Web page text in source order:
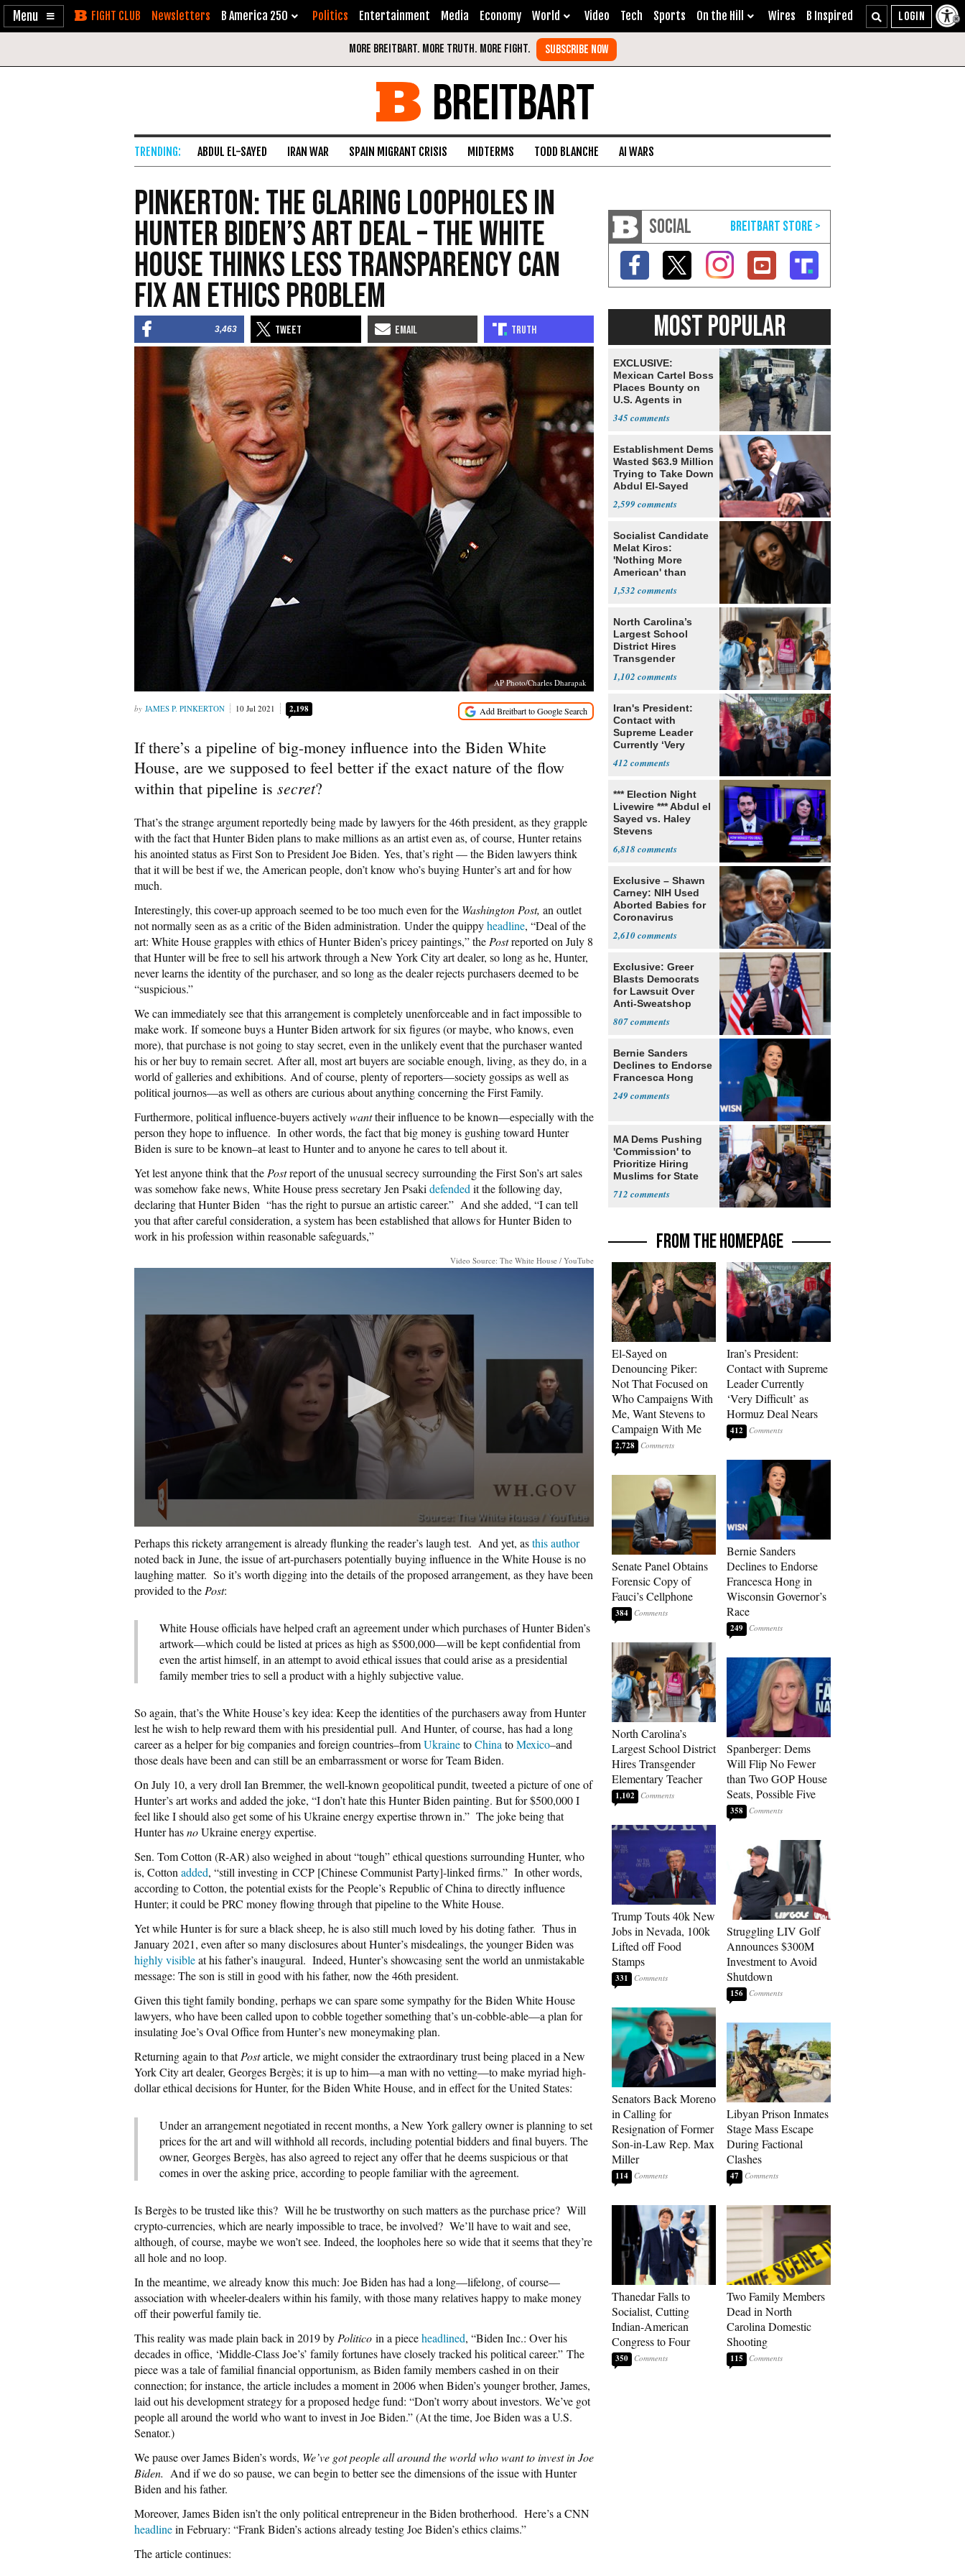
Enable
Skip Newsletters B America 250 Politics Entertainment Media Economy World Video Tech Sports On the Hill Wires B Inspired
BREITBART
ABDUL EL-SAYED IRAN WAR SPAIN MIGRANT CRISIS MIDTERMS TODD BLANCHE AI WARS
Pinkerton: The Glaring Loopholes in
Hunter Biden’s Art Deal – The White
House Thinks Less Transparency Can
Fix an Ethics Problem
3,463
AP Photo/Charles Dharapak
JAMES P. PINKERTON 10 Jul 2021 2,198
If there’s a pipeline of big-money influence into the Biden White
House, are we supposed to feel better if the exact nature of the flow
within that pipeline is secret?
That’s the strange argument reportedly being made by lawyers for the 46th president, as they grapple
with the fact that Hunter Biden plans to make millions as an artist even as, of course, Hunter retains
his anointed status as First Son to President Joe Biden. Yes, that’s right — the Biden lawyers think
that it will be best if we, the American people, don’t know who’s buying Hunter’s art and for how
much.
Interestingly, this cover-up approach seemed to be too much even for the Washington Post, an outlet
not normally seen as as a critic of the Biden administration. Under the quippyheadline, “Deal of the
art: White House grapples with ethics of Hunter Biden’s pricey paintings,” the Postreported on July 8
that Hunter will be free to sell his artwork through a New York City art dealer, so long as he, Hunter,
never learns the identity of the purchaser, and so long as the dealer rejects purchasers deemed to be
“suspicious.”
We can immediately see that this arrangement is completely unenforceable and in fact impossible to
make work. If someone buys a Hunter Biden artwork for six figures (or maybe, who knows, even
more), that purchase is not going to stay secret, even in the unlikely event that the purchaser wanted
his or her buy to remain secret. After all, most art buyers are sociable enough, living, as they do, in a
world of galleries and exhibitions. And of course, plenty of reporters—society gossips as well as
political journos—as well as others are curious about anything concerning the First Family.
Furthermore, political influence-buyers activelywanttheir influence to be known—especially with the
person they hope to influence. In other words, the fact that big money is gushing toward Hunter
Biden is sure to be known–at least to Hunter and to anyone he cares to tell about it.
Yet lest anyone think that the Postreport of the unusual secrecy surrounding the First Son’s art sales
was somehow fake news, White House press secretary Jen Psaki defended it the following day,
declaring that Hunter Biden “has the right to pursue an artistic career.” And she added, “I can tell
you that after careful consideration, a system has been established that allows for Hunter Biden to
work in his profession within reasonable safeguards,”
Video Source: The White House / YouTube
Perhaps this rickety arrangement is already flunking the reader’s laugh test. And yet, asthis author
noted back in June, the issue of art-purchasers potentially buying influence in the White House is no
laughing matter. So it’s worth digging into the details of the proposed arrangement, as they have been
provided to the Post:
White House officials have helped craft an agreement under which purchases of Hunter Biden’s
artwork—which could be listed at prices as high as $500,000—will be kept confidential from
even the artist himself, in an attempt to avoid ethical issues that could arise as a presidential
family member tries to sell a product with a highly subjective value.
So again, that’s the White House’s key idea: Keep the identities of the purchasers away from Hunter
lest he wish to help reward them with his presidential pull. And Hunter, of course, has had a long
career as a helper for big companies and foreign countries–fromUkrainetoChina toMexico–and
those deals have been and can still be an embarrassment or worse for Team Biden.
On July 10, a very droll Ian Bremmer, the well-known geopolitical pundit, tweeted a picture of one of
Hunter’s art works and added the joke, “I don’t hate this Hunter Biden painting. But for $500,000 I
feel like I should also get some of his Ukraine energy expertise thrown in.” The joke being that
Hunter hasnoUkraine energy expertise.
Sen. Tom Cotton (R-AR) also weighed in about “tough” ethical questions surrounding Hunter, who
is, Cotton added, “still investing in CCP [Chinese Communist Party]-linked firms.” In other words,
according to Cotton, the potential exists for the People’s Republic of China to directly influence
Hunter; it could be PRC money flowing through that pipeline to the White House.
Yet while Hunter is for sure a black sheep, he is also still much loved by his doting father. Thus in
January 2021, even after so many disclosures about Hunter’s misdealings, the younger Biden was
highly visibleat his father’s inaugural. Indeed, Hunter’s showcasing sent the world an unmistakable
message: The son is still in good with his father, now the 46th president.
Given this tight family bonding, perhaps we can spare some sympathy for the Biden White House
lawyers, who have been called upon to cobble together something that’s un-cobble-able—a plan for
insulating Joe’s Oval Office from Hunter’s new moneymaking plan.
Returning again to thatPostarticle, we might consider the extraordinary trust being placed in a New
York City art dealer, Georges Bergès; it is up to him—a man with no vetting—to make myriad high-
dollar ethical decisions for Hunter, for the Biden White House, and in effect for the United States:
Under an arrangement negotiated in recent months, a New York gallery owner is planning to set
prices for the art and will withhold all records, including potential bidders and final buyers. The
owner, Georges Bergès, has also agreed to reject any offer that he deems suspicious or that
comes in over the asking price, according to people familiar with the agreement.
Is Bergès to be trusted like this? Will he be trustworthy on such matters as the purchase price? Will
crypto-currencies, which are nearly impossible to trace, be involved? We’ll have to wait and see,
although, of course, maybe we won’t see. Indeed, the loopholes here so wide that it seems that they’re
all hole and no loop.
In the meantime, we already know this much: Joe Biden has had a long—lifelong, of course—
association with wheeler-dealers within his family, with those many relatives happy to make money
off their powerful family tie.
This reality was made plain back in 2019 by Politico in a pieceheadlined, “Biden Inc.: Over his
decades in office, ‘Middle-Class Joe’s’ family fortunes have closely tracked his political career.” The
piece was a tale of familial financial opportunism, as Biden family members cashed in on their
connection; for instance, the article includes a moment in 2006 when Biden’s younger brother, James,
laid out his development strategy for a proposed hedge fund: “Don’t worry about investors. We’ve got
people all around the world who want to invest in Joe Biden.” (At the time, Joe Biden was a U.S.
Senator.)
We pause over James Biden’s words, We’ve got people all around the world who want to invest in Joe
Biden. And if we do so pause, we can begin to better see the dimensions of the issue with Hunter
Biden and his father.
Moreover, James Biden isn’t the only political entrepreneur in the Biden brotherhood. Here’s a CNN
headlinein February: “Frank Biden’s actions already testing Joe Biden’s ethics claims.”
The article continues:
SOCIAL
MOST POPULAR
EXCLUSIVE:
Mexican Cartel Boss
Places Bounty on
U.S. Agents in
345
Establishment Dems
Wasted $63.9 Million
Trying to Take Down
Abdul El-Sayed
2,599
Socialist Candidate
Melat Kiros:
'Nothing More
American' than
1,532
North Carolina’s
Largest School
District Hires
Transgender
1,102
Iran's President:
Contact with
Supreme Leader
Currently ‘Very
412
*** Election Night
Livewire *** Abdul el
Sayed vs. Haley
Stevens
6,818
Exclusive – Shawn
Carney: NIH Used
Aborted Babies for
Coronavirus
2,610
Exclusive: Greer
Blasts Democrats
for Lawsuit Over
Anti-Sweatshop
807
Bernie Sanders
Declines to Endorse
Francesca Hong
249
MA Dems Pushing
'Commission' to
Prioritize Hiring
Muslims for State
712
FROM THE HOMEPAGE
El-Sayed on
Denouncing Piker:
Not That Focused on
Who Campaigns With
Me, Want Stevens to
Campaign With Me
2,728
Senate Panel Obtains
Forensic Copy of
Fauci’s Cellphone
384
North Carolina’s
Largest School District
Hires Transgender
Elementary Teacher
1,102
Trump Touts 40k New
Jobs in Nevada, 100k
Lifted off Food
Stamps
331
Senators Back Moreno
in Calling for
Resignation of Former
Son-in-Law Rep. Max
Miller
114
Thanedar Falls to
Socialist, Cutting
Indian-American
Congress to Four
350
Iran’s President:
Contact with Supreme
Leader Currently
‘Very Difficult’ as
Hormuz Deal Nears
412
Bernie Sanders
Declines to Endorse
Francesca Hong in
Wisconsin Governor’s
Race
249
Spanberger: Dems
Will Flip No Fewer
than Two GOP House
Seats, Possible Five
358
Struggling LIV Golf
Announces $300M
Investment to Avoid
Shutdown
156
Libyan Prison Inmates
Stage Mass Escape
During Factional
Clashes
47
Two Family Members
Dead in North
Carolina Domestic
Shooting
115